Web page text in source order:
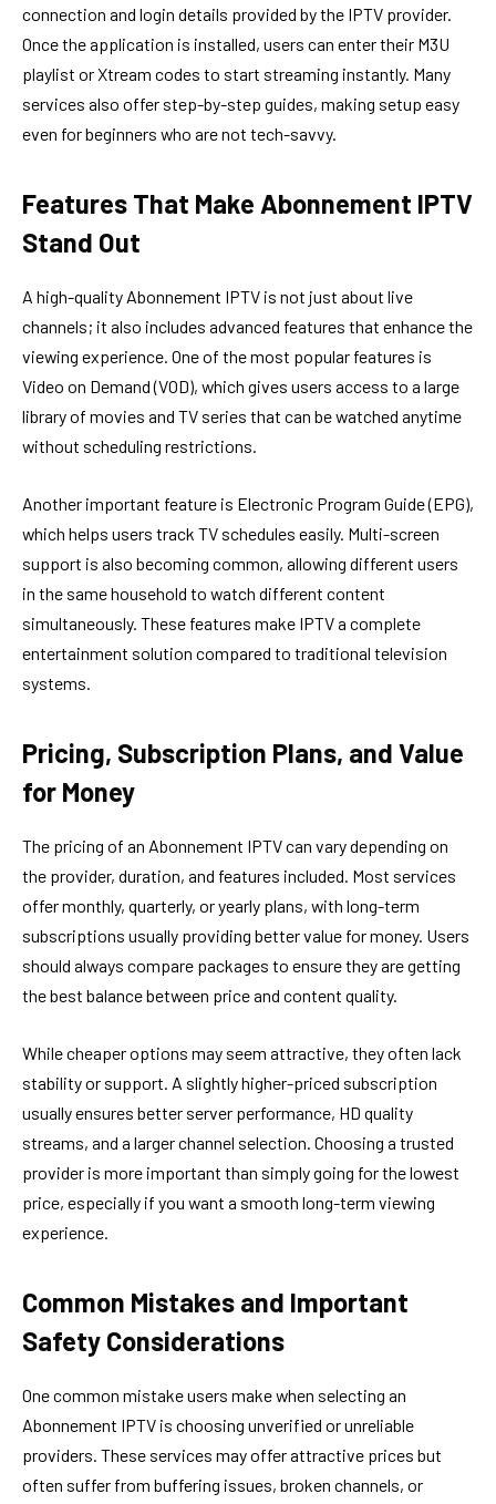
connection and login details provided by the IPTV provider.
Once the application is installed, users can enter their M3U
playlist or Xtream codes to start streaming instantly. Many
services also offer step-by-step guides, making setup easy
even for beginners who are not tech-savvy.
Features That Make Abonnement IPTV
Stand Out
A high-quality Abonnement IPTV is not just about live
channels; it also includes advanced features that enhance the
viewing experience. One of the most popular features is
Video on Demand (VOD), which gives users access to a large
library of movies and TV series that can be watched anytime
without scheduling restrictions.
Another important feature is Electronic Program Guide (EPG),
which helps users track TV schedules easily. Multi-screen
support is also becoming common, allowing different users
in the same household to watch different content
simultaneously. These features make IPTV a complete
entertainment solution compared to traditional television
systems.
Pricing, Subscription Plans, and Value
for Money
The pricing of an Abonnement IPTV can vary depending on
the provider, duration, and features included. Most services
offer monthly, quarterly, or yearly plans, with long-term
subscriptions usually providing better value for money. Users
should always compare packages to ensure they are getting
the best balance between price and content quality.
While cheaper options may seem attractive, they often lack
stability or support. A slightly higher-priced subscription
usually ensures better server performance, HD quality
streams, and a larger channel selection. Choosing a trusted
provider is more important than simply going for the lowest
price, especially if you want a smooth long-term viewing
experience.
Common Mistakes and Important
Safety Considerations
One common mistake users make when selecting an
Abonnement IPTV is choosing unverified or unreliable
providers. These services may offer attractive prices but
often suffer from buffering issues, broken channels, or